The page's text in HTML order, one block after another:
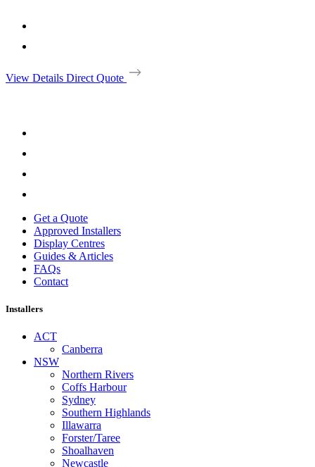
View Details Direct Quote
Get a Quote
Approved Installers
Display Centres
Guides & Articles
FAQs
Contact
Installers
ACT
Canberra
NSW
Northern Rivers
Coffs Harbour
Sydney
Southern Highlands
Illawarra
Forster/Taree
Shoalhaven
Newcastle